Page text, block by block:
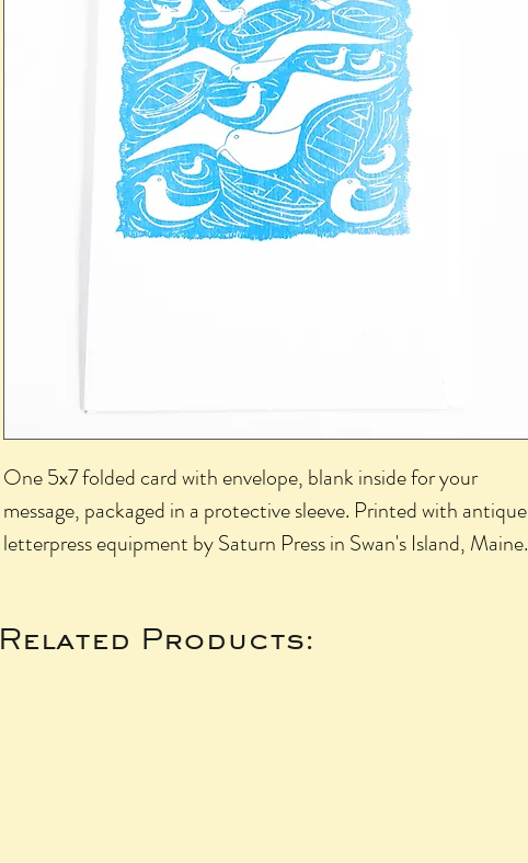
One 5x7 folded card with envelope, blank inside for your
message, packaged in a protective sleeve. Printed with antique
letterpress equipment by Saturn Press in Swan's Island, Maine.
Related Products: